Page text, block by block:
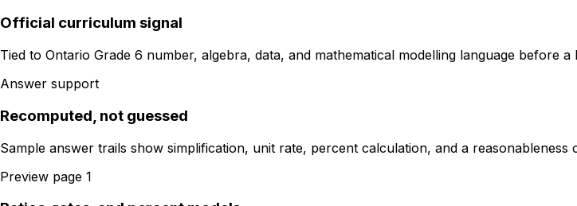
Official curriculum signal
Tied to Ontario Grade 6 number, algebra, data, and mathematical modelling language before
Answer support
Recomputed, not guessed
Sample answer trails show simplification, unit rate, percent calculation, and a reasonableness
Preview page 1